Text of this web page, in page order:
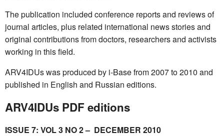
The publication included conference reports and reviews of
journal articles, plus related international news stories and
original contributions from doctors, researchers and activists
working in this field.
ARV4IDUs was produced by i-Base from 2007 to 2010 and
published in English and Russian editions.
ARV4IDUs PDF editions
ISSUE 7: VOL 3 NO 2 – DECEMBER 2010